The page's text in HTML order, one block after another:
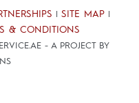
SITE MAP
& CONDITIONS
- A PROJECT BY